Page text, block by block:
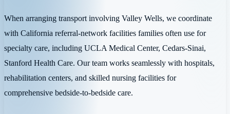
When arranging transport involving Valley Wells, we coordinate
with California referral-network facilities families often use for
specialty care, including UCLA Medical Center, Cedars-Sinai,
Stanford Health Care. Our team works seamlessly with hospitals,
rehabilitation centers, and skilled nursing facilities for
comprehensive bedside-to-bedside care.